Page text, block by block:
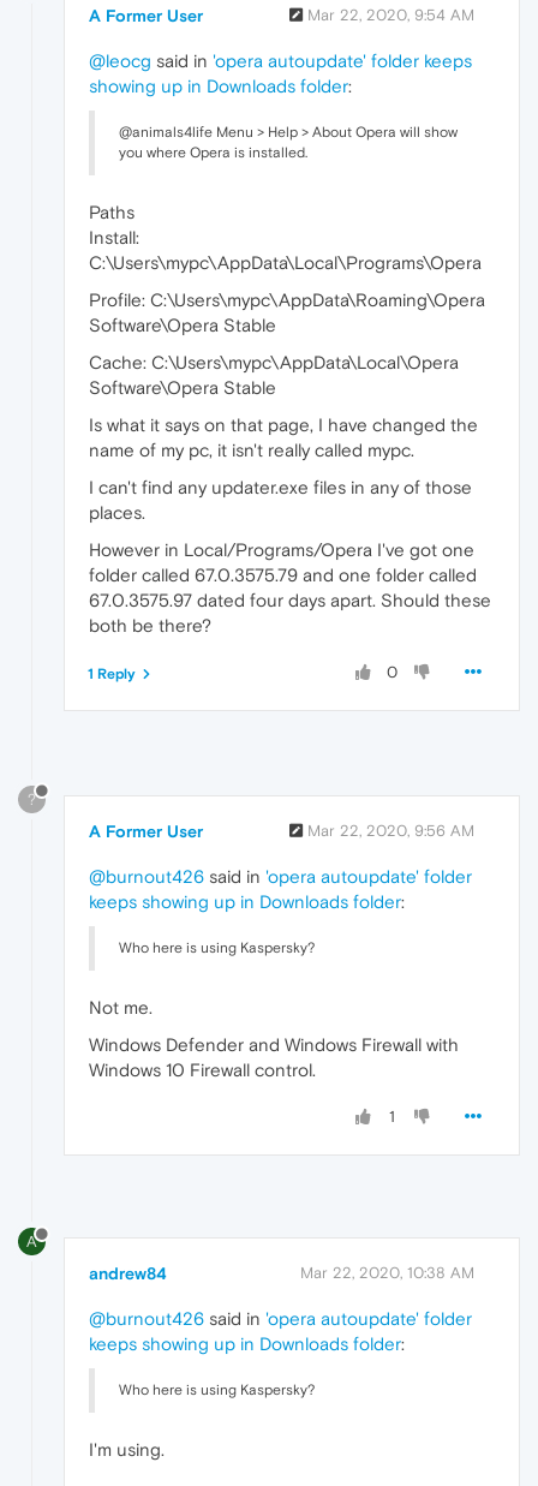
A Former User Mar 22, 2020, 9:54 AM
@leocg said in 'opera autoupdate' folder keeps
showing up in Downloads folder:
@animals4life Menu > Help > About Opera will show
you where Opera is installed.
Paths
Install:
C:\Users\mypc\AppData\Local\Programs\Opera
Profile: C:\Users\mypc\AppData\Roaming\Opera
Software\Opera Stable
Cache: C:\Users\mypc\AppData\Local\Opera
Software\Opera Stable
Is what it says on that page, I have changed the
name of my pc, it isn't really called mypc.
I can't find any updater.exe files in any of those
places.
However in Local/Programs/Opera I've got one
folder called 67.0.3575.79 and one folder called
67.0.3575.97 dated four days apart. Should these
both be there?
0
1 Reply
?
A Former User Mar 22, 2020, 9:56 AM
@burnout426 said in 'opera autoupdate' folder
keeps showing up in Downloads folder:
Who here is using Kaspersky?
Not me.
Windows Defender and Windows Firewall with
Windows 10 Firewall control.
1
A
andrew84 Mar 22, 2020, 10:38 AM
@burnout426 said in 'opera autoupdate' folder
keeps showing up in Downloads folder:
Who here is using Kaspersky?
I'm using.